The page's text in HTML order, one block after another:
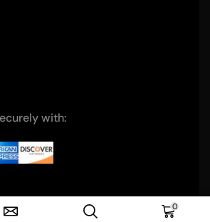
with:
Ultimate Restaurant Equipment
0